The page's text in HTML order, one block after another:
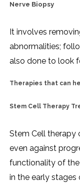
Nerve Biopsy
It involves
abnormalities;
also done to look
Therapies that can
Stem Cell Therapy
Stem Cell therapy
even against
functionality of
in the early stages